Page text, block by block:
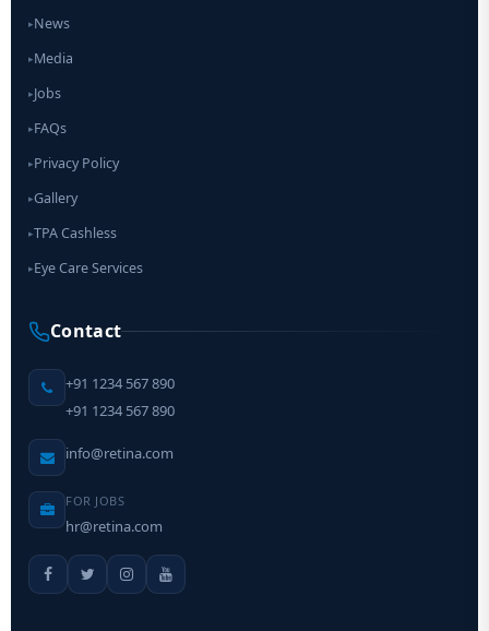
▸News
▸Media
▸Jobs
▸FAQs
▸Privacy Policy
▸Gallery
▸TPA Cashless
▸Eye Care Services
Contact
+91 1234 567 890
+91 1234 567 890
info@retina.com
FOR JOBS
hr@retina.com